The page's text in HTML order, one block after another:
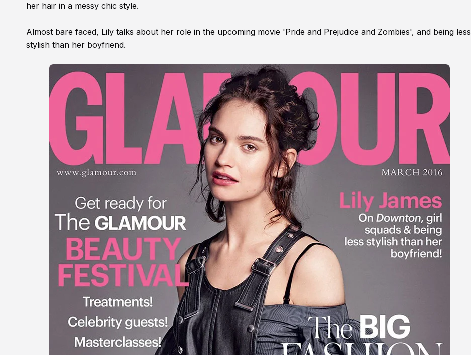
her hair in a messy chic style.
Almost bare faced, Lily talks about her role in the upcoming movie 'Pride and Prejudice and Zombies', and being less
stylish than her boyfriend.